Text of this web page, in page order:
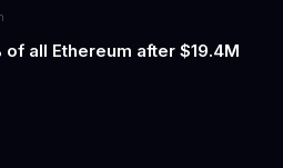
all Ethereum after $19.4M